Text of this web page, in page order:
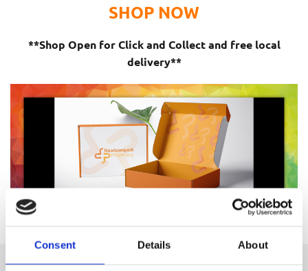
Consent Details About
SHOP NOW
**Shop Open for Click and Collect and free local
delivery**